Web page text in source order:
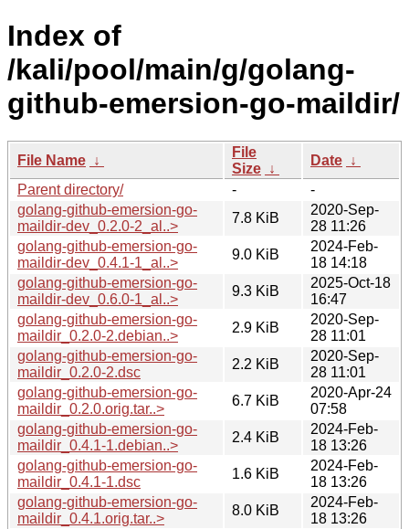
Index of
/kali/pool/main/g/golang-
github-emersion-go-maildir/
File Name ↓
File
Size ↓
Date ↓
Parent directory/
-
-
golang-github-emersion-go-
maildir-dev_0.2.0-2_al..>
7.8 KiB
2020-Sep-
28 11:26
golang-github-emersion-go-
maildir-dev_0.4.1-1_al..>
9.0 KiB
2024-Feb-
18 14:18
golang-github-emersion-go-
maildir-dev_0.6.0-1_al..>
9.3 KiB
2025-Oct-18
16:47
golang-github-emersion-go-
maildir_0.2.0-2.debian..>
2.9 KiB
2020-Sep-
28 11:01
golang-github-emersion-go-
maildir_0.2.0-2.dsc
2.2 KiB
2020-Sep-
28 11:01
golang-github-emersion-go-
maildir_0.2.0.orig.tar..>
6.7 KiB
2020-Apr-24
07:58
golang-github-emersion-go-
maildir_0.4.1-1.debian..>
2.4 KiB
2024-Feb-
18 13:26
golang-github-emersion-go-
maildir_0.4.1-1.dsc
1.6 KiB
2024-Feb-
18 13:26
golang-github-emersion-go-
maildir_0.4.1.orig.tar..>
8.0 KiB
2024-Feb-
18 13:26